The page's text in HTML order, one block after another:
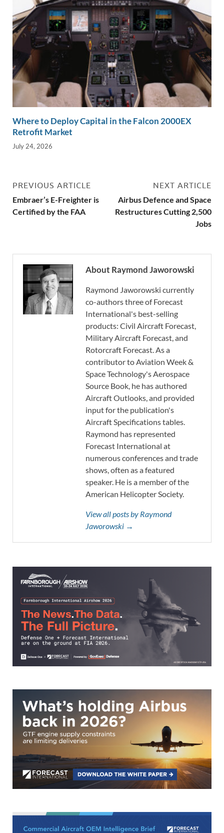
Where to Deploy Capital in the Falcon 2000EX
Retrofit Market
July 24, 2026
PREVIOUS ARTICLE
Embraer’s E-Freighter is
Certified by the FAA
NEXT ARTICLE
Airbus Defence and Space
Restructures Cutting 2,500
Jobs
About Raymond Jaworowski
Raymond Jaworowski currently
co-authors three of Forecast
International's best-selling
products: Civil Aircraft Forecast,
Military Aircraft Forecast, and
Rotorcraft Forecast. As a
contributor to Aviation Week &
Space Technology's Aerospace
Source Book, he has authored
Aircraft Outlooks, and provided
input for the publication's
Aircraft Specifications tables.
Raymond has represented
Forecast International at
numerous conferences and trade
shows, often as a featured
speaker. He is a member of the
American Helicopter Society.
View all posts by Raymond
Jaworowski →